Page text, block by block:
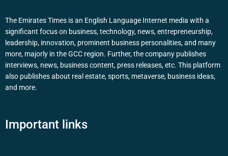
The Emirates Times is an English Language Internet media with a
significant focus on business, technology, news, entrepreneurship,
leadership, innovation, prominent business personalities, and many
more, majorly in the GCC region. Further, the company publishes
interviews, news, business content, press releases, etc. This platform
also publishes about real estate, sports, metaverse, business ideas,
and more.
Important links